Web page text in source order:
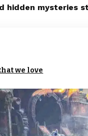
hidden mysteries
we love